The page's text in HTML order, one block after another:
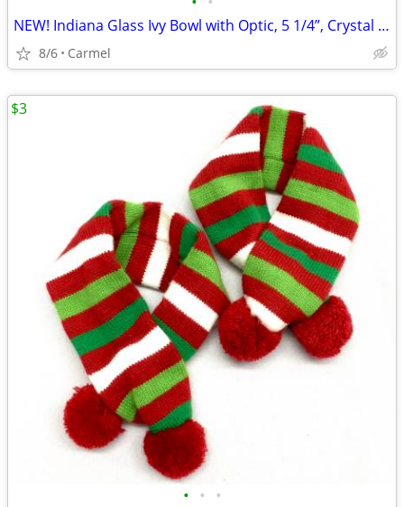
NEW! Indiana Glass Ivy Bowl with Optic, 5 1/4”, Crystal Bowl
8/6 Carmel
• • •
$3